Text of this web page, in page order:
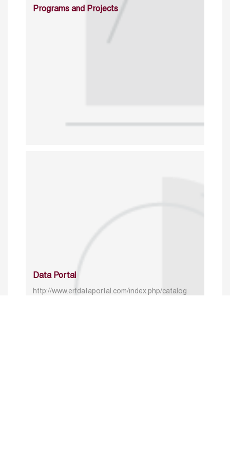
Programs and Projects
Data Portal
http://www.erfdataportal.com/index.php/catalog